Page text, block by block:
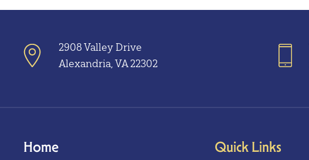
2908 Valley Drive
Alexandria, VA 22302
Home
Quick Links